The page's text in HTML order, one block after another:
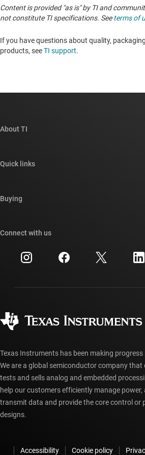
Content is provided "as is" by TI and
not constitute TI specifications. Seeterms of
If you have questions about quality,
products, seeTI support. ​​​​​​​​​​​​​​
About TI
Newsroom
Investor relations
Manufacturing
Quick links
Cross-reference search
Customer support center
myTI account FAQs
Buying
Ordering FAQs
Connect with us
Texas Instruments has been making progress
We are a global semiconductor company
tests and sells analog and embedded
help our customers efficiently manage power,
transmit data and provide the core control or
designs.
Accessibility Cookie policy